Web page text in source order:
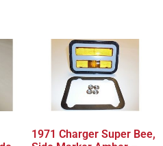
1971 Charger Super Bee,